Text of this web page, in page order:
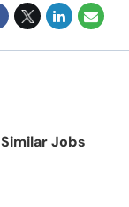
Similar Jobs